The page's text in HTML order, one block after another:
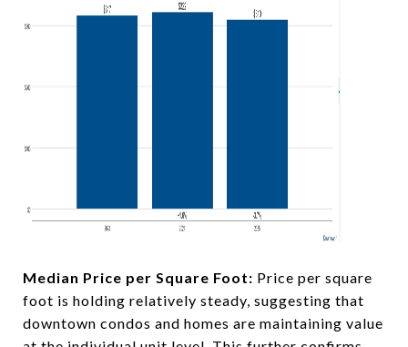
Median Price per Square Foot: Price per square
foot is holding relatively steady, suggesting that
downtown condos and homes are maintaining value